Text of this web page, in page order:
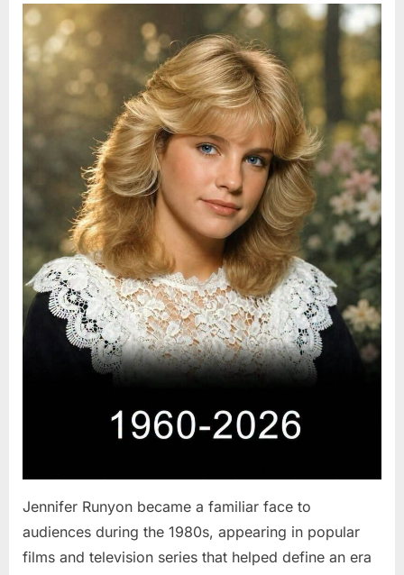
Posted
on
August
5,
2026
By
admin
Jennifer Runyon became a familiar face to
audiences during the 1980s, appearing in popular
films and television series that helped define an era